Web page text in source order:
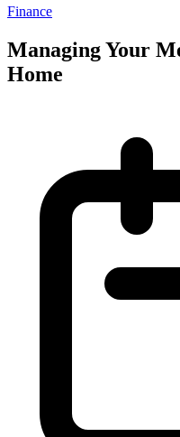
Finance
Managing Your
Home